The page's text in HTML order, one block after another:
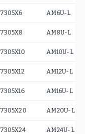
7305X6 AM6U-L
7305X8 AM8U-L
7305X10 AM10U-L
7305X12 AM12U-L
7305X16 AM16U-L
7305X20 AM20U-L
7305X24 AM24U-L